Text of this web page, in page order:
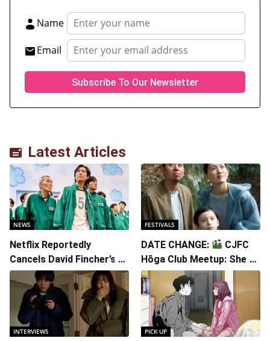
Name
Email
Latest Articles
NEWS
Netflix Reportedly
Cancels David Fincher’s
American Version of
Squid Game Spinoff
Series
FESTIVALS
DATE CHANGE:
CJFC
Hōga Club Meetup: Sheep
in the Box
INTERVIEWS PICK UP